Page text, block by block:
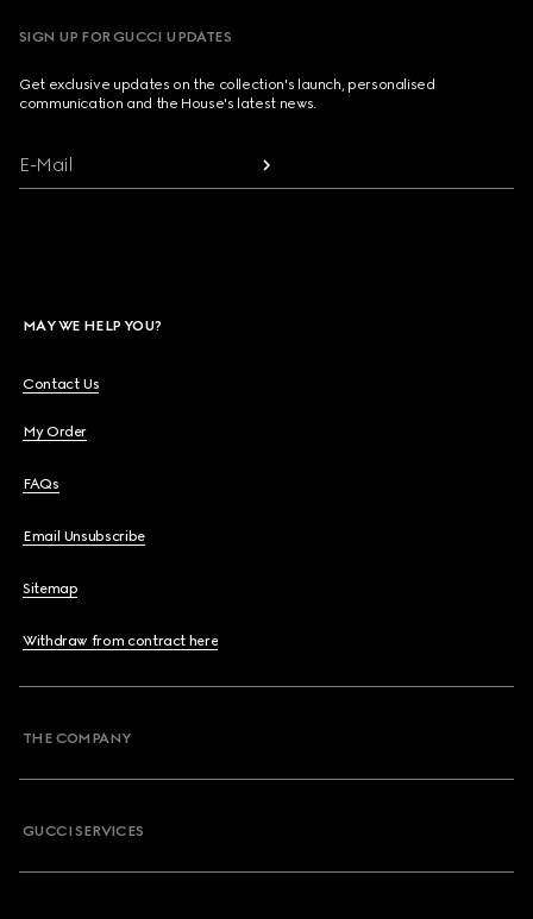
SIGN UP FOR GUCCI UPDATES
Get exclusive updates on the collection's launch, personalised
communication and the House's latest news.
E-Mail
MAY WE HELP YOU?
Contact Us
My Order
FAQs
Email Unsubscribe
Sitemap
Withdraw from contract here
THE COMPANY
GUCCI SERVICES